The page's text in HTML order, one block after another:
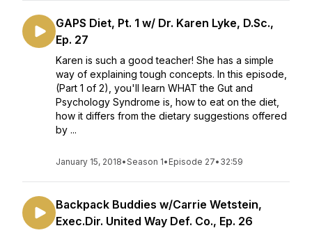
GAPS Diet, Pt. 1 w/ Dr. Karen Lyke, D.Sc.,
Ep. 27
Karen is such a good teacher! She has a simple
way of explaining tough concepts. In this episode,
(Part 1 of 2), you'll learn WHAT the Gut and
Psychology Syndrome is, how to eat on the diet,
how it differs from the dietary suggestions offered
by ...
January 15, 2018•Season 1• Episode 27• 32:59
Backpack Buddies w/Carrie Wetstein,
Exec.Dir. United Way Def. Co., Ep. 26